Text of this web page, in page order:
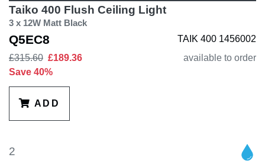
Taiko 400 Flush Ceiling Light
3 x 12W Matt Black
Q5EC8
TAIK 400 1456002
£315.60 £189.36
Save 40%
available to order
ADD
2